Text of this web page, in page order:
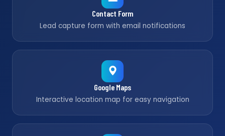
Contact Form
Lead capture form with email notifications
Google Maps
Interactive location map for easy navigation